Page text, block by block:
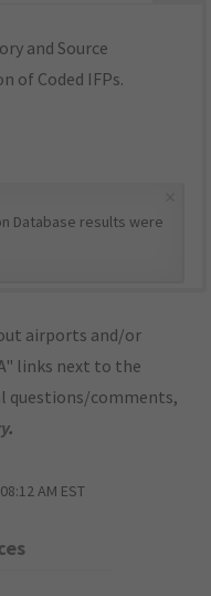
and Source
of Coded IFPs.
Database results were
airports and/or
links next to the
questions/comments,
.
AM EST